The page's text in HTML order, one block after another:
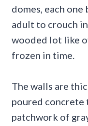
domes, each
adult to crouch
wooded lot like
frozen in time.
The walls are
poured concrete
patchwork of